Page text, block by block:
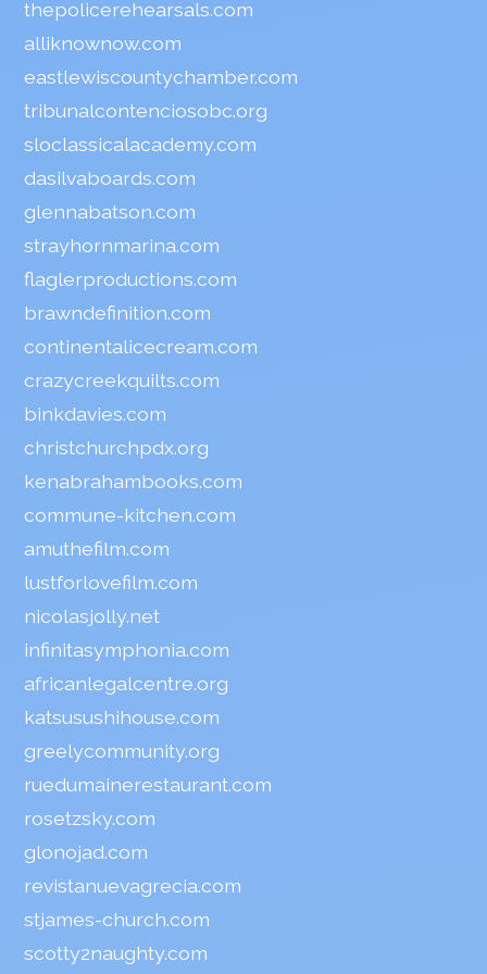
thepolicerehearsals.com
alliknownow.com
eastlewiscountychamber.com
tribunalcontenciosobc.org
sloclassicalacademy.com
dasilvaboards.com
glennabatson.com
strayhornmarina.com
flaglerproductions.com
brawndefinition.com
continentalicecream.com
crazycreekquilts.com
binkdavies.com
christchurchpdx.org
kenabrahambooks.com
commune-kitchen.com
amuthefilm.com
lustforlovefilm.com
nicolasjolly.net
infinitasymphonia.com
africanlegalcentre.org
katsusushihouse.com
greelycommunity.org
ruedumainerestaurant.com
rosetzsky.com
glonojad.com
revistanuevagrecia.com
stjames-church.com
scotty2naughty.com